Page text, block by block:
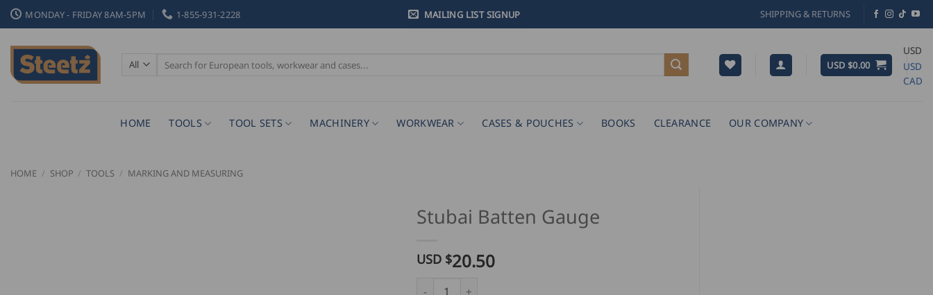
Skip
to
content
MONDAY - FRIDAY 8AM-5PM 1-855-931-2228 MAILING LIST SIGNUP SHIPPING & RETURNS
Search
for:
USD $0.00
USD
USD
CAD
HOME TOOLS TOOL SETS MACHINERY WORKWEAR CASES & POUCHES BOOKS CLEARANCE OUR COMPANY
HOME / SHOP / TOOLS / MARKING AND MEASURING
Stubai Batten Gauge
USD $20.50
Stubai Batten Gauge quantity